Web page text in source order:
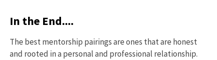
In the End....
The best mentorship pairings are ones that are honest
and rooted in a personal and professional relationship.